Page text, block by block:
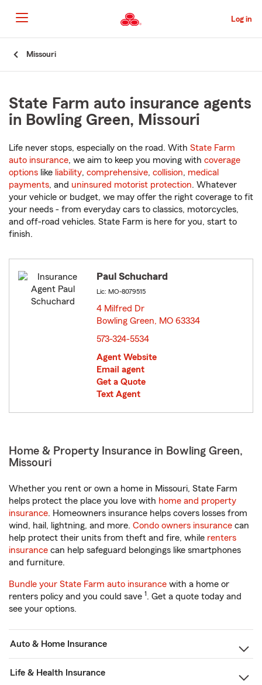
to
Main
Content
Log in
Missouri
State Farm auto insurance agents
in Bowling Green, Missouri
Life never stops, especially on the road. With State Farm
auto insurance, we aim to keep you moving with coverage
options like liability, comprehensive, collision, medical
payments, and uninsured motorist protection. Whatever
your vehicle or budget, we may offer the right coverage to fit
your needs - from everyday cars to classics, motorcycles,
and off-road vehicles. State Farm is here for you, start to
finish.
Paul Schuchard
Lic: MO-8079515
4 Milfred Dr
Bowling Green, MO 63334
573-324-5534
Agent Website
Email agent
Get a Quote
Text Agent
Home & Property Insurance in Bowling Green,
Missouri
Whether you rent or own a home in Missouri, State Farm
helps protect the place you love with home and property
insurance. Homeowners insurance helps covers losses from
wind, hail, lightning, and more. Condo owners insurance can
help protect their units from theft and fire, while renters
insurance can help safeguard belongings like smartphones
and furniture.
Bundle your State Farm auto insurance with a home or
renters policy and you could save 1. Get a quote today and
see your options.
Auto & Home Insurance
Life & Health Insurance